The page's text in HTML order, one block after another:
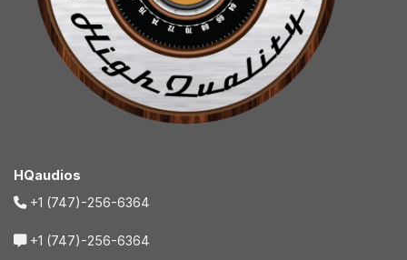
HQaudios
+1 (747)-256-6364
+1 (747)-256-6364